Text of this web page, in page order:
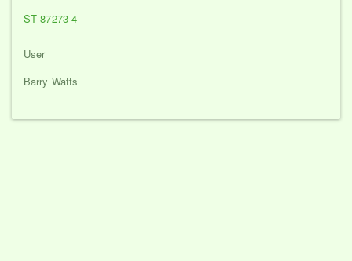
ST 87273 4
User
Barry Watts